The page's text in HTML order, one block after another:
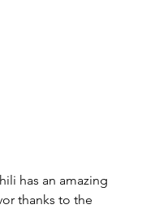
has an amazing
thanks to the